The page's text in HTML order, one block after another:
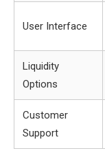
User Interface
Liquidity
Options
Customer
Support